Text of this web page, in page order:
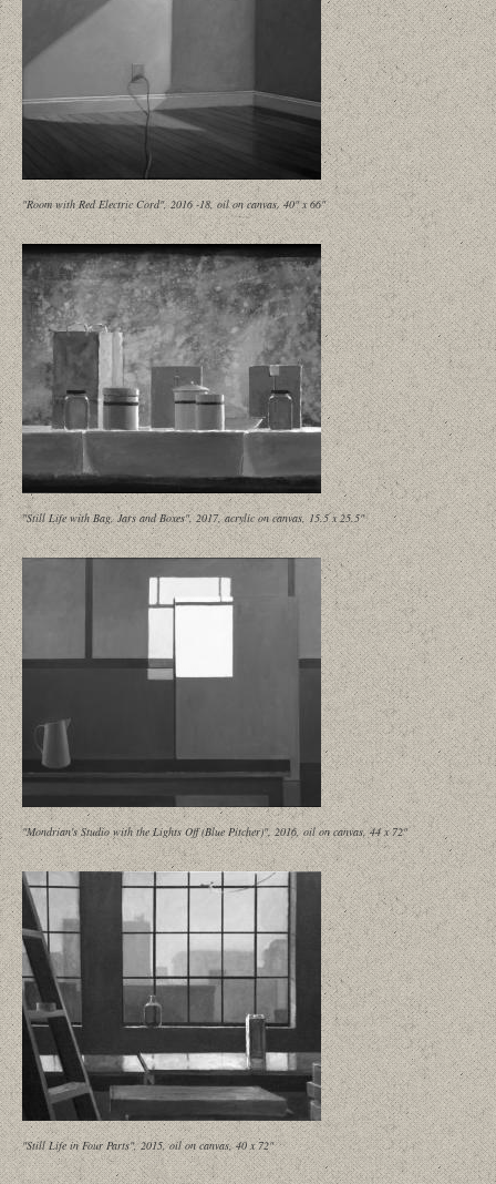
"Room with Red Electric Cord", 2016 -18, oil on canvas, 40" x 66"
"Still Life with Bag, Jars and Boxes", 2017, acrylic on canvas, 15.5 x 25.5"
"Mondrian's Studio with the Lights Off (Blue Pitcher)", 2016, oil on canvas, 44 x 72"
"Still Life in Four Parts", 2015, oil on canvas, 40 x 72"